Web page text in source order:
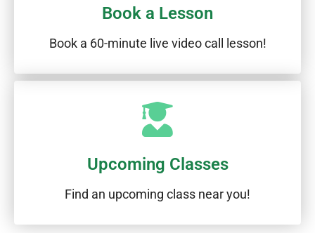
Book a Lesson
Book a 60-minute live video call lesson!
Upcoming Classes
Find an upcoming class near you!